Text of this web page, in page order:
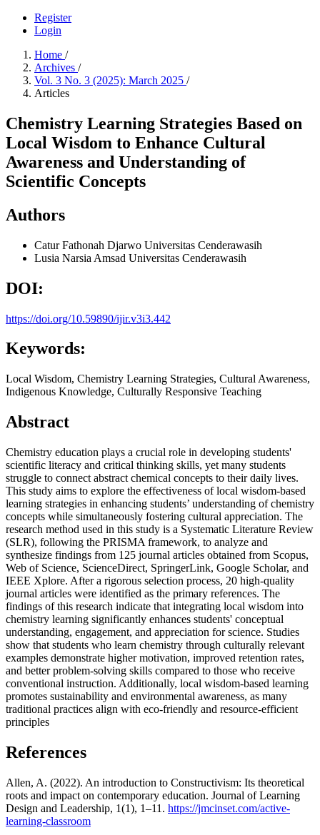
Register
Login
Home /
Archives /
Vol. 3 No. 3 (2025): March 2025 /
Articles
Chemistry Learning Strategies Based on
Local Wisdom to Enhance Cultural
Awareness and Understanding of
Scientific Concepts
Authors
Catur Fathonah Djarwo Universitas Cenderawasih
Lusia Narsia Amsad Universitas Cenderawasih
DOI:
https://doi.org/10.59890/ijir.v3i3.442
Keywords:
Local Wisdom, Chemistry Learning Strategies, Cultural Awareness,
Indigenous Knowledge, Culturally Responsive Teaching
Abstract
Chemistry education plays a crucial role in developing students'
scientific literacy and critical thinking skills, yet many students
struggle to connect abstract chemical concepts to their daily lives.
This study aims to explore the effectiveness of local wisdom-based
learning strategies in enhancing students’ understanding of chemistry
concepts while simultaneously fostering cultural appreciation. The
research method used in this study is a Systematic Literature Review
(SLR), following the PRISMA framework, to analyze and
synthesize findings from 125 journal articles obtained from Scopus,
Web of Science, ScienceDirect, SpringerLink, Google Scholar, and
IEEE Xplore. After a rigorous selection process, 20 high-quality
journal articles were identified as the primary references. The
findings of this research indicate that integrating local wisdom into
chemistry learning significantly enhances students' conceptual
understanding, engagement, and appreciation for science. Studies
show that students who learn chemistry through culturally relevant
examples demonstrate higher motivation, improved retention rates,
and better problem-solving skills compared to those who receive
conventional instruction. Additionally, local wisdom-based learning
promotes sustainability and environmental awareness, as many
traditional practices align with eco-friendly and resource-efficient
principles
References
Allen, A. (2022). An introduction to Constructivism: Its theoretical
roots and impact on contemporary education. Journal of Learning
Design and Leadership, 1(1), 1–11. https://jmcinset.com/active-
learning-classroom